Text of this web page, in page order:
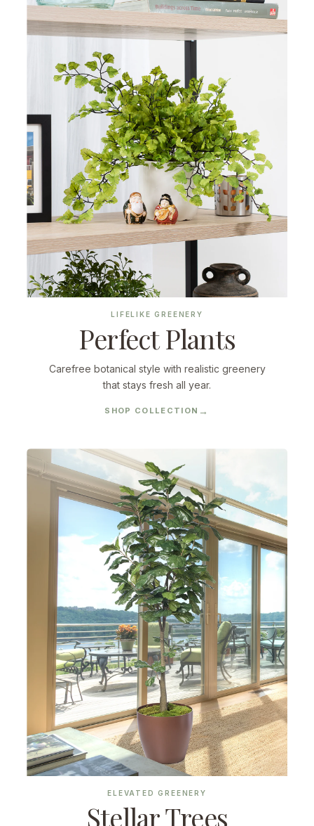
LIFELIKE GREENERY
Perfect Plants
Carefree botanical style with realistic greenery
that stays fresh all year.
SHOP COLLECTION
ELEVATED GREENERY
Stellar Trees